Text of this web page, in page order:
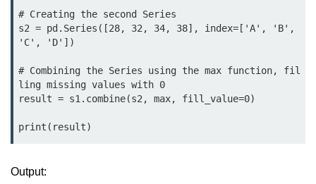
Python MySQL
Python Modules
Calendar in Python
Python collections Module
# Creating the second Series
s2 = pd.Series([28, 32, 34, 38], index=['A', 'B',
'C', 'D'])
# Combining the Series using the max function, fil
ling missing values with 0
result = s1.combine(s2, max, fill_value=0)
Output: